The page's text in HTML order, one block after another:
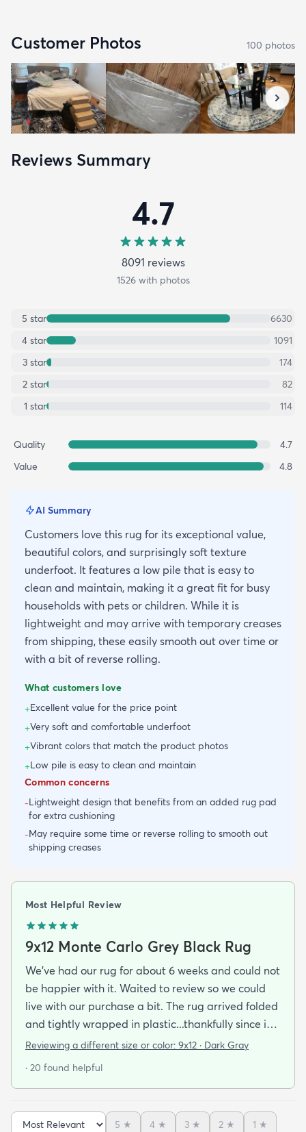
Customer Photos 100 photos
Reviews Summary
4.7
8091 reviews
1526with photos
5 star
6630
4 star
1091
3 star
174
2 star
82
1 star 114
Quality
4.7
Value
4.8
AI Summary
Customers love this rug for its exceptional value,
beautiful colors, and surprisingly soft texture
underfoot. It features a low pile that is easy to
clean and maintain, making it a great fit for busy
households with pets or children. While it is
lightweight and may arrive with temporary creases
from shipping, these easily smooth out over time or
with a bit of reverse rolling.
What customers love
+Excellent value for the price point
+Very soft and comfortable underfoot
+Vibrant colors that match the product photos
+Low pile is easy to clean and maintain
Common concerns
-Lightweight design that benefits from an added rug pad
for extra cushioning
-May require some time or reverse rolling to smooth out
shipping creases
Most Helpful Review
9x12 Monte Carlo Grey Black Rug
We've had our rug for about 6 weeks and could not
be happier with it. Waited to review so we could
live with our purchase a bit. The rug arrived folded
and tightly wrapped in plastic...thankfully since it
was a rainy day. Fed Ex left it under an eave by our
admit I was a little concerned based on some
Reviewing a different size or color: 9x12 · Dark Gray
· 20 found helpful
5 ★ 4 ★ 3 ★ 2 ★ 1 ★